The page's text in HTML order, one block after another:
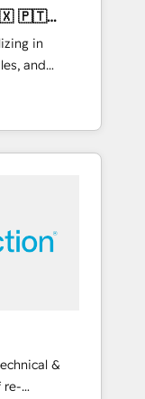
in
and
sales,
utilizing
and
data&
re-